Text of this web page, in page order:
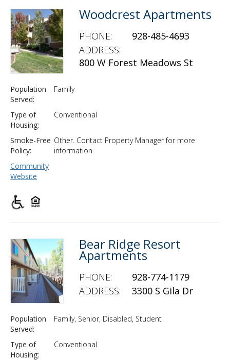
Woodcrest Apartments
PHONE:
928-485-4693
ADDRESS:
800 W Forest Meadows St
Population
Served:
Family
Type of
Housing:
Conventional
Smoke-Free
Policy:
Other. Contact Property Manager for more
information.
Community
Website
Bear Ridge Resort
Apartments
PHONE:
928-774-1179
ADDRESS:
3300 S Gila Dr
Population
Served:
Family, Senior, Disabled, Student
Type of
Housing:
Conventional